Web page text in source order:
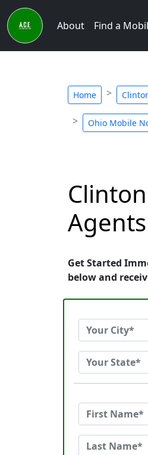
About Find a
Home
Ohio Mobile
Agents
Get Started
below and